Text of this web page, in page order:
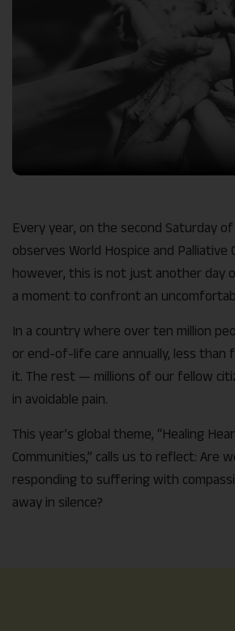
Every year, on the second Saturday
observes World Hospice and Palliative
however, this is not just another day
a moment to confront an
In a country where over ten million
or end-of-life care annually, less than
it. The rest — millions of our fellow
in avoidable pain.
This year’s global theme, “Healing
Communities,” calls us to reflect: Are
responding to suffering with
away in silence?